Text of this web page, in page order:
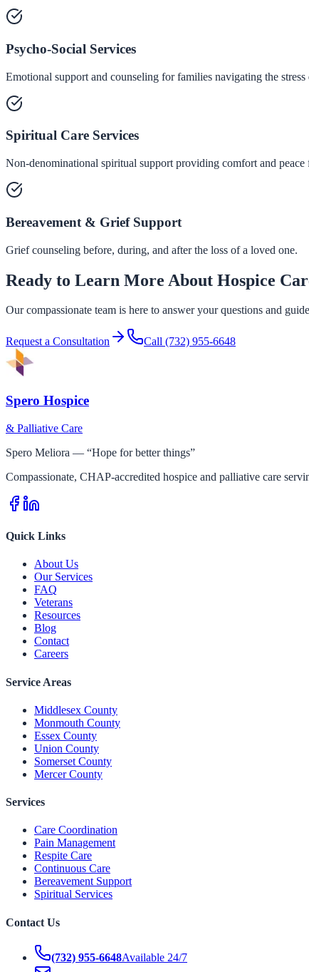
Psycho-Social Services
Emotional support and counseling for families navigating the
Spiritual Care Services
Non-denominational spiritual support providing comfort and peace
Bereavement & Grief Support
Grief counseling before, during, and after the loss of a loved one.
Ready to Learn More About Hospice
Our compassionate team is here to answer your questions and
Request a Consultation Call (732) 955-6648
Spero Hospice
& Palliative Care
Spero Meliora — “Hope for better things”
Compassionate, CHAP-accredited hospice and palliative care
Quick Links
About Us
Our Services
FAQ
Veterans
Resources
Blog
Contact
Careers
Service Areas
Middlesex County
Monmouth County
Essex County
Union County
Somerset County
Mercer County
Services
Care Coordination
Pain Management
Respite Care
Continuous Care
Bereavement Support
Spiritual Services
Contact Us
(732) 955-6648Available 24/7